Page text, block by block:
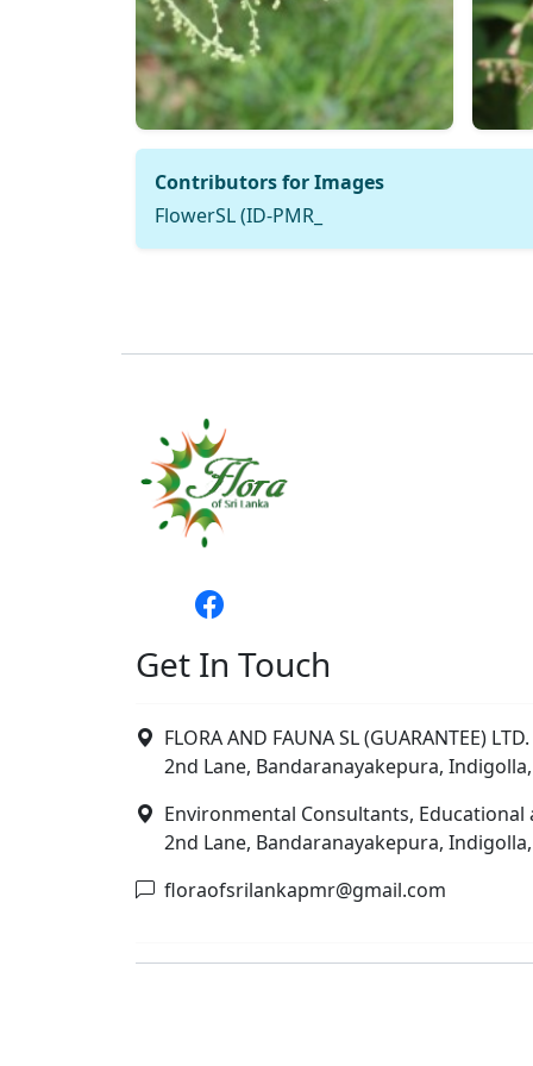
Contributors for Images
FlowerSL (ID-PMR_
Get In Touch
FLORA AND FAUNA SL (GUARANTEE)
2nd Lane, Bandaranayakepura,
Environmental Consultants, Educational
2nd Lane, Bandaranayakepura,
floraofsrilankapmr@gmail.com